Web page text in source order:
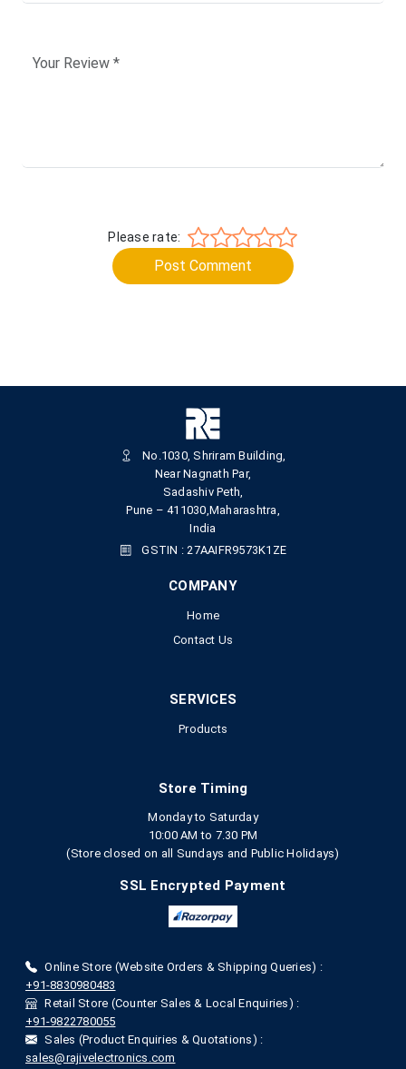
Please rate:
Post Comment
No.1030, Shriram Building,
Near Nagnath Par,
Sadashiv Peth,
Pune – 411030,Maharashtra,
India
GSTIN : 27AAIFR9573K1ZE
COMPANY
Home
Contact Us
SERVICES
Products
Store Timing
Monday to Saturday
10:00 AM to 7.30 PM
(Store closed on all Sundays and Public Holidays)
SSL Encrypted Payment
Online Store (Website Orders & Shipping Queries) :
+91-8830980483
Retail Store (Counter Sales & Local Enquiries) :
+91-9822780055
Sales (Product Enquiries & Quotations) :
sales@rajivelectronics.com